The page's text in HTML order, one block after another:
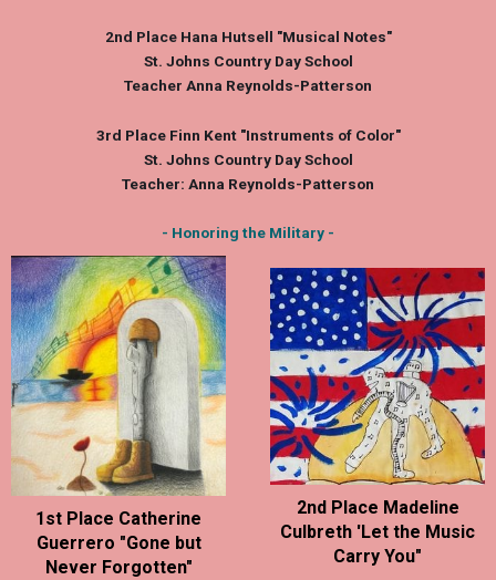
2nd Place Hana Hutsell "Musical Notes"
St. Johns Country Day School
Teacher Anna Reynolds-Patterson
3rd Place Finn Kent"Instruments of Color"
St. Johns Country Day School
Teacher: Anna Reynolds-Patterson
- Honoring the Military -
1st Place Catherine
Guerrero "Gone but
Never Forgotten"
2nd Place Madeline
Culbreth 'Let the Music
Carry You"